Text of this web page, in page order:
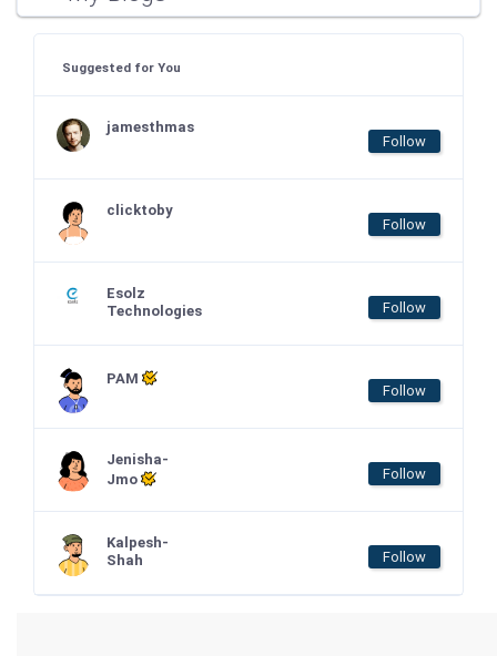
Suggested for You
jamesthmas
Follow
clicktoby
Follow
Esolz
Technologies
Follow
PAM
Follow
Jenisha-
Jmo
Follow
Kalpesh-
Shah
Follow